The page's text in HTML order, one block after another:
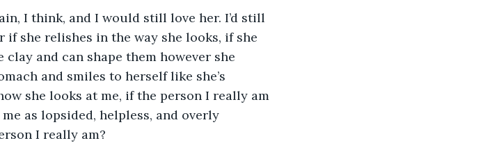
she relishes in the way she looks, if she
and can shape them however she
and smiles to herself like she’s
she looks at me, if the person I really am
as lopsided, helpless, and overly
I really am?